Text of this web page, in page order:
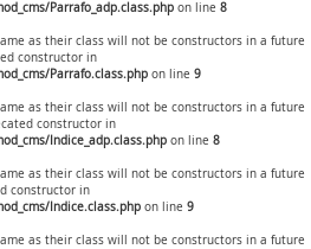
Parrafo_adp.class.php on line 8
as their class will not be constructors in a future
constructor in
Parrafo.class.php on line 9
as their class will not be constructors in a future
constructor in
Indice_adp.class.php on line 8
as their class will not be constructors in a future
constructor in
Indice.class.php on line 9
as their class will not be constructors in a future